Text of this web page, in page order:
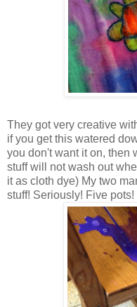
They got very creative
if you get this watered
you don't want it on, then
stuff will not wash out
it as cloth dye) My two
stuff! Seriously! Five pots!